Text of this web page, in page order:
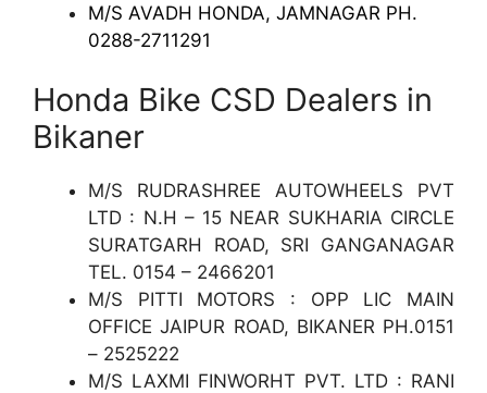
M/S AVADH HONDA, JAMNAGAR PH.
0288-2711291
Honda Bike CSD Dealers in
Bikaner
M/S RUDRASHREE AUTOWHEELS PVT
LTD : N.H – 15 NEAR SUKHARIA CIRCLE
SURATGARH ROAD, SRI GANGANAGAR
TEL. 0154 – 2466201
M/S PITTI MOTORS : OPP LIC MAIN
OFFICE JAIPUR ROAD, BIKANER PH.0151
– 2525222
M/S LAXMI FINWORHT PVT. LTD : RANI